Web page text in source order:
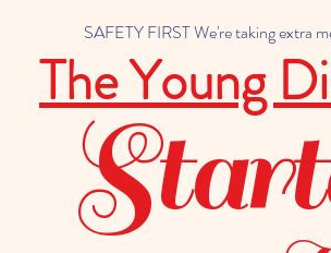
SAFETY FIRST We're taking extra
The Young